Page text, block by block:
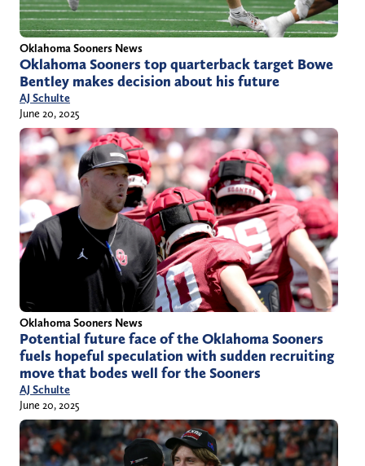
Oklahoma Sooners News
Oklahoma Sooners top quarterback target Bowe
Bentley makes decision about his future
AJ Schulte
June 20, 2025
Oklahoma Sooners News
Potential future face of the Oklahoma Sooners
fuels hopeful speculation with sudden recruiting
move that bodes well for the Sooners
AJ Schulte
June 20, 2025